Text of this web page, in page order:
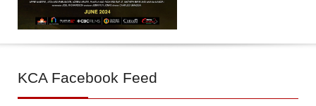
KCA Facebook Feed